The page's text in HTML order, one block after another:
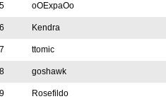
oOExpaOo
Kendra
ttomic
goshawk
Rosefildo